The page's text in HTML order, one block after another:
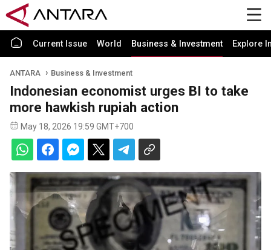
Current Issue World Business & Investment Explore
ANTARA Business & Investment
Indonesian economist urges BI to take
more hawkish rupiah action
May 18, 2026 19:59 GMT+700